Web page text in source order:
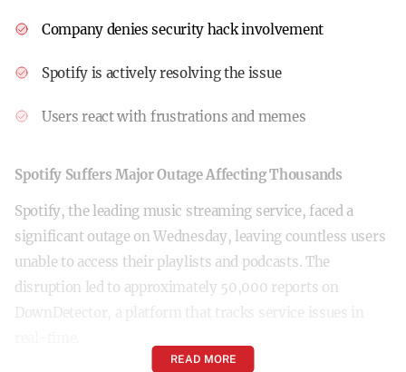
Company denies security hack involvement
Spotify is actively resolving the issue
Users react with frustrations and memes
Spotify Suffers Major Outage Affecting Thousands
Spotify, the leading music streaming service, faced a
significant outage on Wednesday, leaving countless users
unable to access their playlists and podcasts. The
disruption led to approximately 50,000 reports on
DownDetector, a platform that tracks service issues in
READ MORE